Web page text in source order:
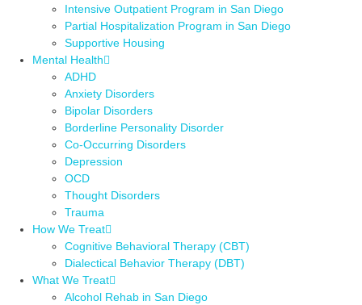
Intensive Outpatient Program in San Diego
Partial Hospitalization Program in San Diego
Supportive Housing
Mental Health
ADHD
Anxiety Disorders
Bipolar Disorders
Borderline Personality Disorder
Co-Occurring Disorders
Depression
OCD
Thought Disorders
Trauma
How We Treat
Cognitive Behavioral Therapy (CBT)
Dialectical Behavior Therapy (DBT)
What We Treat
Alcohol Rehab in San Diego